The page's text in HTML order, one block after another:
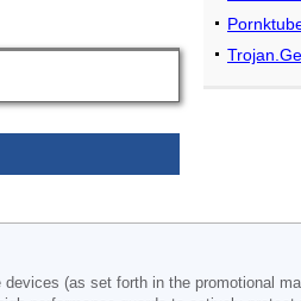
(as set forth in the promotional